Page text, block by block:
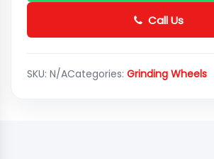
Call Us
SKU: N/ACategories: Grinding Wheels